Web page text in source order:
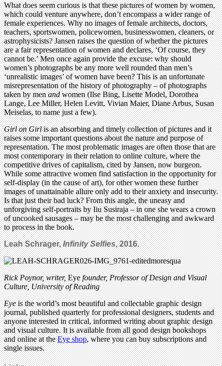
What does seem curious is that these pictures of women by women,
which could venture anywhere, don’t encompass a wider range of
female experiences. Why no images of female architects, doctors,
teachers, sportswomen, policewomen, businesswomen, cleaners, or
astrophysicists? Jansen raises the question of whether the pictures
are a fair representation of women and declares, ‘Of course, they
cannot be.’ Men once again provide the excuse: why should
women’s photographs be any more well rounded than men’s
‘unrealistic images’ of women have been? This is an unfortunate
misrepresentation of the history of photography – of photographs
taken by menandwomen (Ilse Bing, Lisette Model, Dorothea
Lange, Lee Miller, Helen Levitt, Vivian Maier, Diane Arbus, Susan
Meiselas, to name just a few).
Girl on Girlis an absorbing and timely collection of pictures and it
raises some important questions about the nature and purpose of
representation. The most problematic images are often those that are
most contemporary in their relation to online culture, where the
competitive drives of capitalism, cited by Jansen, now burgeon.
While some attractive women find satisfaction in the opportunity for
self-display (in the cause of art), for other women these further
images of unattainable allure only add to their anxiety and insecurity.
Is that just their bad luck? From this angle, the uneasy and
unforgiving self-portraits by Iiu Susiraja – in one she wears a crown
of uncooked sausages – may be the most challenging and awkward
to process in the book.
Leah Schrager,Infinity Selfies, 2016.
Rick Poynor, writer,Eyefounder, Professor of Design and Visual
Culture, University of Reading
Eyeis the world’s most beautiful and collectable graphic design
journal, published quarterly for professional designers, students and
anyone interested in critical, informed writing about graphic design
and visual culture. It is available from all good design bookshops
and online at theEye shop, where you can buy subscriptions and
single issues.